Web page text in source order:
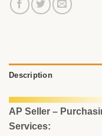
Description
AP Seller –
Services: